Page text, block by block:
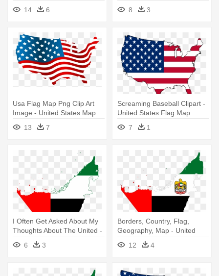
United States Map Flag
14 6
8
3
Usa Flag Map Png Clip Art
Image - United States Map
13 7
Screaming Baseball Clipart -
United States Flag Map
7
1
I Often Get Asked About My
Thoughts About The United -
United Arab Emirates Flag
Map6 3
Borders, Country, Flag,
Geography, Map - United
Arab Emirates Flag Map
12 4